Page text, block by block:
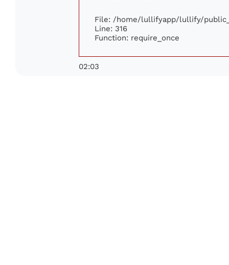
File: /home/lullifyapp/lullify/
Line: 316
Function: require_once
02:03